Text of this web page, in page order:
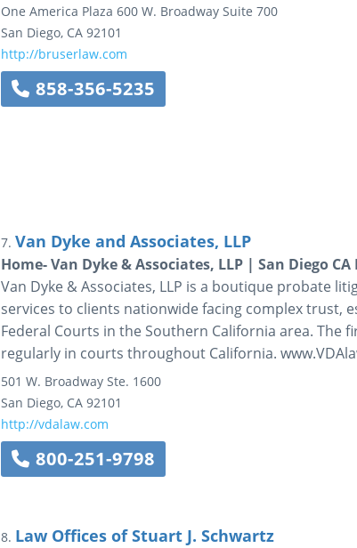
One America Plaza 600 W. Broadway Suite 700
San Diego, CA 92101
http://bruserlaw.com
858-356-5235
7. Van Dyke and Associates, LLP
Home- Van Dyke & Associates, LLP | San Diego
Van Dyke & Associates, LLP is a boutique probate
services to clients nationwide facing complex trust,
Federal Courts in the Southern California area. The
regularly in courts throughout California.
501 W. Broadway Ste. 1600
San Diego, CA 92101
http://vdalaw.com
800-251-9798
8. Law Offices of Stuart J. Schwartz